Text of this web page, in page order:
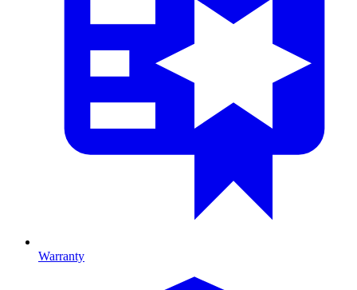
Warranty